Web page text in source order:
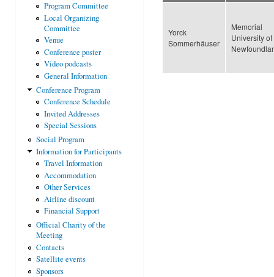
Program Committee
Local Organizing
Committee
Venue
Conference poster
Video podcasts
General Information
Conference Program
Conference Schedule
Invited Addresses
Special Sessions
Social Program
Information for Participants
Travel Information
Accommodation
Other Services
Airline discount
Financial Support
Official Charity of the
Meeting
Contacts
Satellite events
Sponsors
Yorck
Sommerhäuser
Memorial
University of